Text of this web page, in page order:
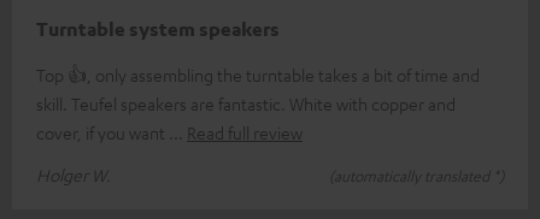
Turntable system speakers
Top 👍, only assembling the turntable takes a bit of time and
skill. Teufel speakers are fantastic. White with copper and
cover, if you want
Read full review
Holger W.
(automatically translated *)